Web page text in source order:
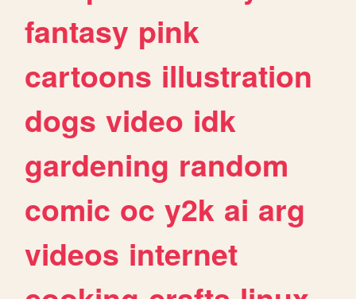
fantasy pink
cartoons illustration
dogs video idk
gardening random
comic oc y2k ai arg
videos internet